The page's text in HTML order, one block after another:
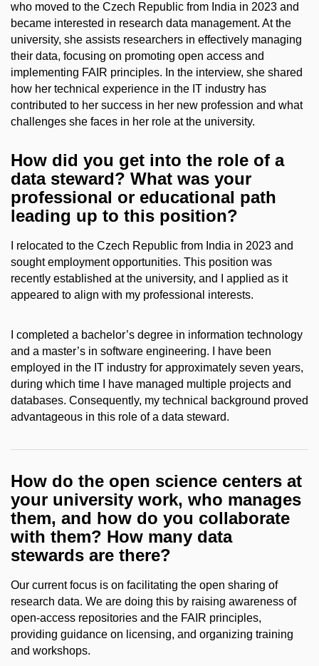
who moved to the Czech Republic from India in 2023 and
became interested in research data management. At the
university, she assists researchers in effectively managing
their data, focusing on promoting open access and
implementing FAIR principles. In the interview, she shared
how her technical experience in the IT industry has
contributed to her success in her new profession and what
challenges she faces in her role at the university.
How did you get into the role of a
data steward? What was your
professional or educational path
leading up to this position?
I relocated to the Czech Republic from India in 2023 and
sought employment opportunities. This position was
recently established at the university, and I applied as it
appeared to align with my professional interests.
I completed a bachelor’s degree in information technology
and a master’s in software engineering. I have been
employed in the IT industry for approximately seven years,
during which time I have managed multiple projects and
databases. Consequently, my technical background proved
advantageous in this role of a data steward.
How do the open science centers at
your university work, who manages
them, and how do you collaborate
with them? How many data
stewards are there?
Our current focus is on facilitating the open sharing of
research data. We are doing this by raising awareness of
open-access repositories and the FAIR principles,
providing guidance on licensing, and organizing training
and workshops.